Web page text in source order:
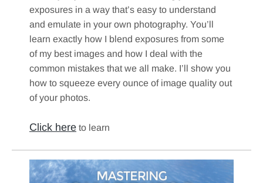
exposures in a way that’s easy to understand
and emulate in your own photography. You’ll
learn exactly how I blend exposures from some
of my best images and how I deal with the
common mistakes that we all make. I’ll show you
how to squeeze every ounce of image quality out
of your photos.
Click here to learn